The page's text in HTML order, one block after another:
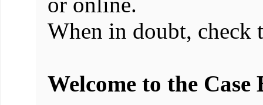
When in doubt, check
Welcome to the Case